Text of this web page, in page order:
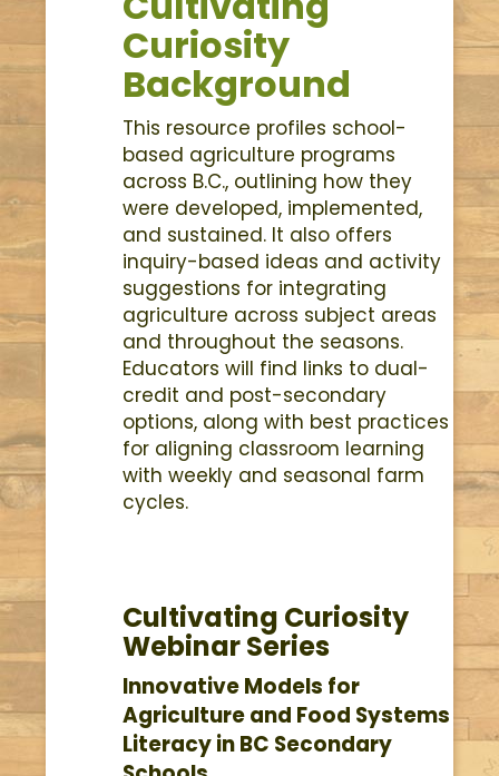
Curiosity
Background
This resource profiles school-
based agriculture programs
across B.C., outlining how they
were developed, implemented,
and sustained. It also offers
inquiry-based ideas and activity
suggestions for integrating
agriculture across subject areas
and throughout the seasons.
Educators will find links to dual-
credit and post-secondary
options, along with best practices
for aligning classroom learning
with weekly and seasonal farm
cycles.
Cultivating Curiosity
Webinar Series
Innovative Models for
Agriculture and Food Systems
Literacy in BC Secondary